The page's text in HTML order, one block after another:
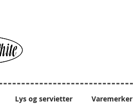
Lys og servietter Varemerker